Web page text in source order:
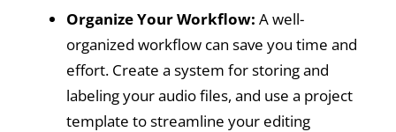
Organize Your Workflow: A well-
organized workflow can save you time and
effort. Create a system for storing and
labeling your audio files, and use a project
template to streamline your editing